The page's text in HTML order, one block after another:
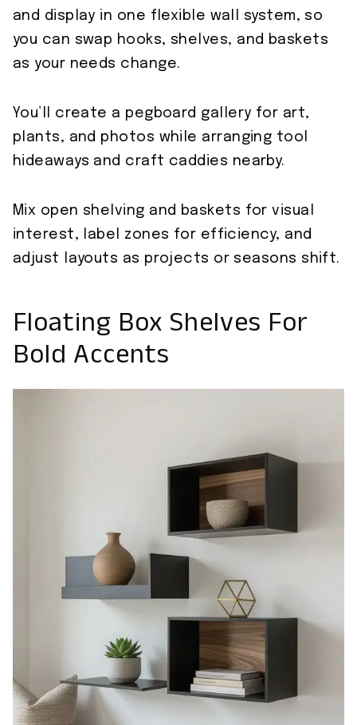
and display in one flexible wall system, so
you can swap hooks, shelves, and baskets
as your needs change.
You’ll create a pegboard gallery for art,
plants, and photos while arranging tool
hideaways and craft caddies nearby.
Mix open shelving and baskets for visual
interest, label zones for efficiency, and
adjust layouts as projects or seasons shift.
Floating Box Shelves For
Bold Accents